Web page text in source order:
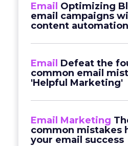
Email Optimizing
email campaigns
content automation
Email Defeat the
common email
'Helpful Marketing'
Email Marketing
common mistakes
your email success